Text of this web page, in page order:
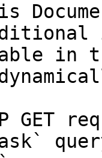
in
GET